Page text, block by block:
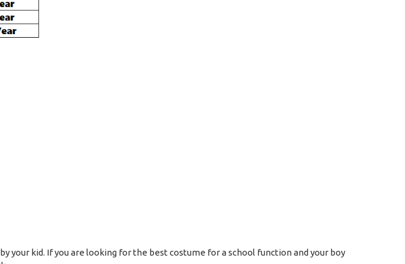
your kid. If you are looking for the best costume for a school function and your boy